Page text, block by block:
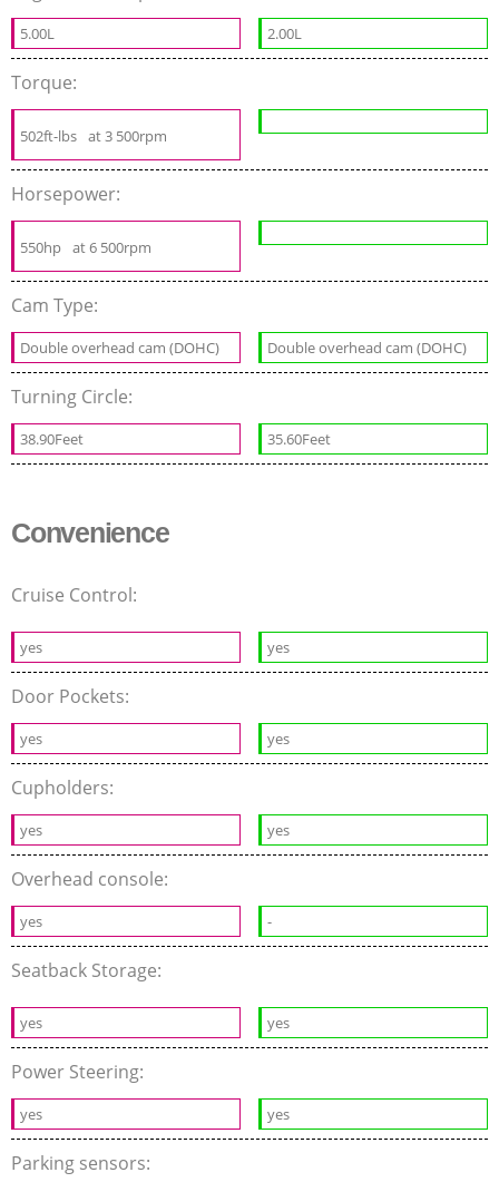
5.00L 2.00L
Torque:
502ft-lbs at 3 500rpm
Horsepower:
550hp at 6 500rpm
Cam Type:
Double overhead cam (DOHC) Double overhead cam (DOHC)
Turning Circle:
38.90Feet 35.60Feet
Convenience
Cruise Control:
yes yes
Door Pockets:
yes yes
Cupholders:
yes yes
Overhead console:
yes -
Seatback Storage:
yes yes
Power Steering:
yes yes
Parking sensors: